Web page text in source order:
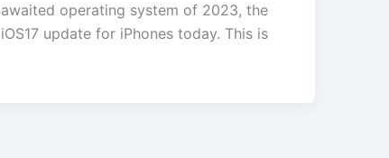
awaited operating system of 2023, the
iOS17 update for iPhones today. This is